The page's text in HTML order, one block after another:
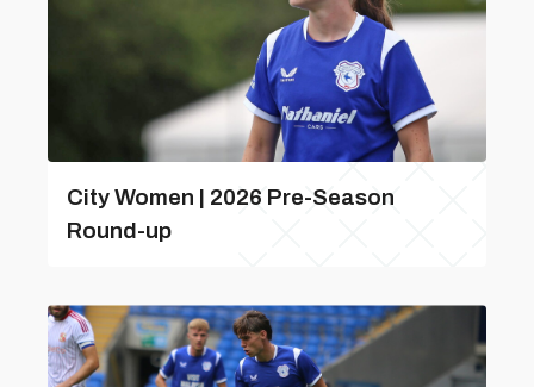
City Women | 2026 Pre-Season
Round-up